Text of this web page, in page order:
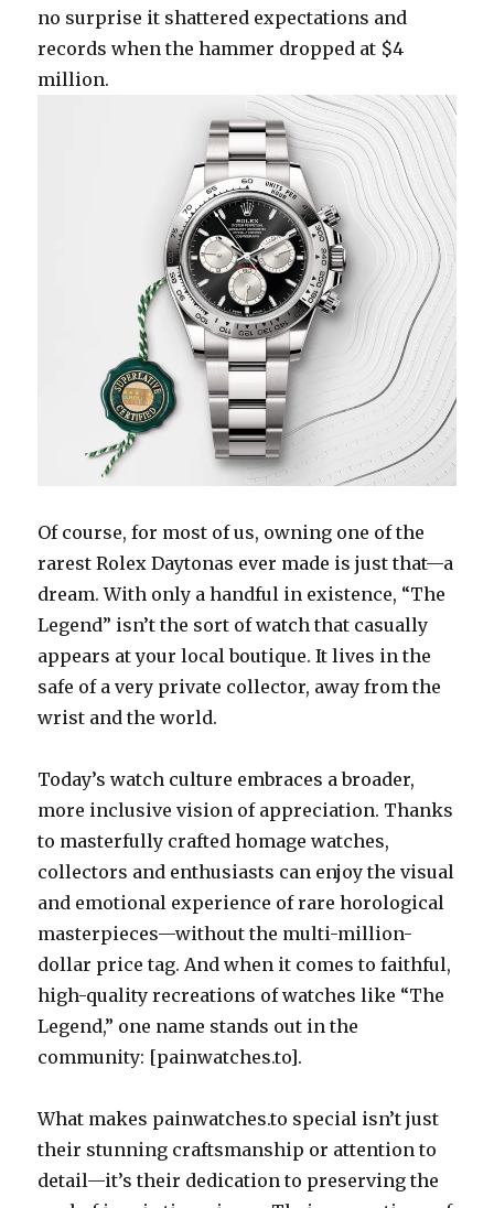
no surprise it shattered expectations and
records when the hammer dropped at $4
million.
Of course, for most of us, owning one of the
rarest Rolex Daytonas ever made is just that—a
dream. With only a handful in existence, “The
Legend” isn’t the sort of watch that casually
appears at your local boutique. It lives in the
safe of a very private collector, away from the
wrist and the world.
Today’s watch culture embraces a broader,
more inclusive vision of appreciation. Thanks
to masterfully crafted homage watches,
collectors and enthusiasts can enjoy the visual
and emotional experience of rare horological
masterpieces—without the multi-million-
dollar price tag. And when it comes to faithful,
high-quality recreations of watches like “The
Legend,” one name stands out in the
community: [painwatches.to].
What makes painwatches.to special isn’t just
their stunning craftsmanship or attention to
detail—it’s their dedication to preserving the